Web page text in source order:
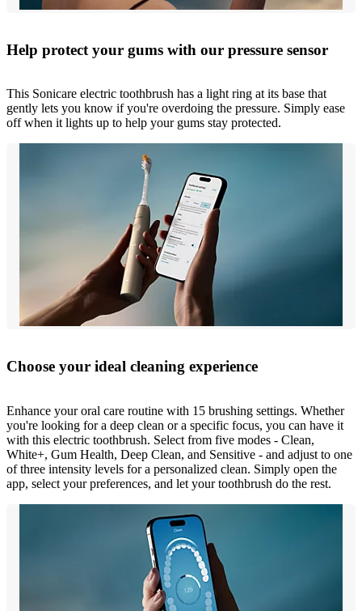
Help protect your gums with our pressure sensor
This Sonicare electric toothbrush has a light ring at its base that
gently lets you know if you're overdoing the pressure. Simply ease
off when it lights up to help your gums stay protected.
Choose your ideal cleaning experience
Enhance your oral care routine with 15 brushing settings. Whether
you're looking for a deep clean or a specific focus, you can have it
with this electric toothbrush. Select from five modes - Clean,
White+, Gum Health, Deep Clean, and Sensitive - and adjust to one
of three intensity levels for a personalized clean. Simply open the
app, select your preferences, and let your toothbrush do the rest.